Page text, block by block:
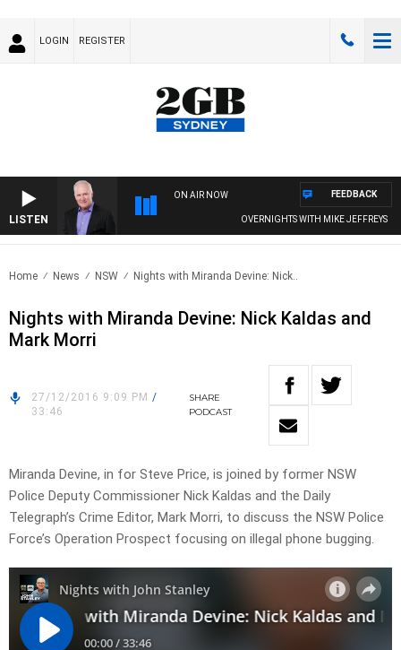
LOGIN REGISTER
LISTEN
ON AIR NOW
OVERNIGHTS WITH MIKE JEFFREYS
FEEDBACK
Home News NSW Nights with Miranda Devine: Nick..
Nights with Miranda Devine: Nick Kaldas and
Mark Morri
27/12/2016 9:09 PM /
33:46
SHARE
PODCAST
Miranda Devine, in for Steve Price, is joined by former NSW
Police Deputy Commissioner Nick Kaldas and the Daily
Telegraph’s Crime Editor, Mark Morri, to discuss the NSW Police
Force’s Operation Prospect focusing on illegal phone bugging.